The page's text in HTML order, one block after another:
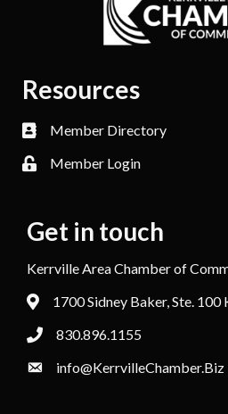
Resources
Member Directory
Member Login
Get in touch
Kerrville Area Chamber of
1700 Sidney Baker, Ste.
830.896.1155
info@KerrvilleChamber.Biz